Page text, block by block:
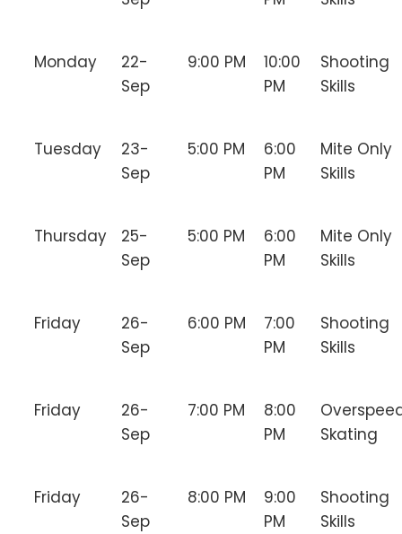
Monday
22-
Sep
9:00 PM
10:00
PM
Shooting
Skills
Tuesday
23-
Sep
5:00 PM
6:00
PM
Mite Only
Skills
Thursday
25-
Sep
5:00 PM
6:00
PM
Mite Only
Skills
Friday
26-
Sep
6:00 PM
7:00
PM
Shooting
Skills
Friday
26-
Sep
7:00 PM
8:00
PM
Skating
Friday
26-
Sep
8:00 PM
9:00
PM
Shooting
Skills